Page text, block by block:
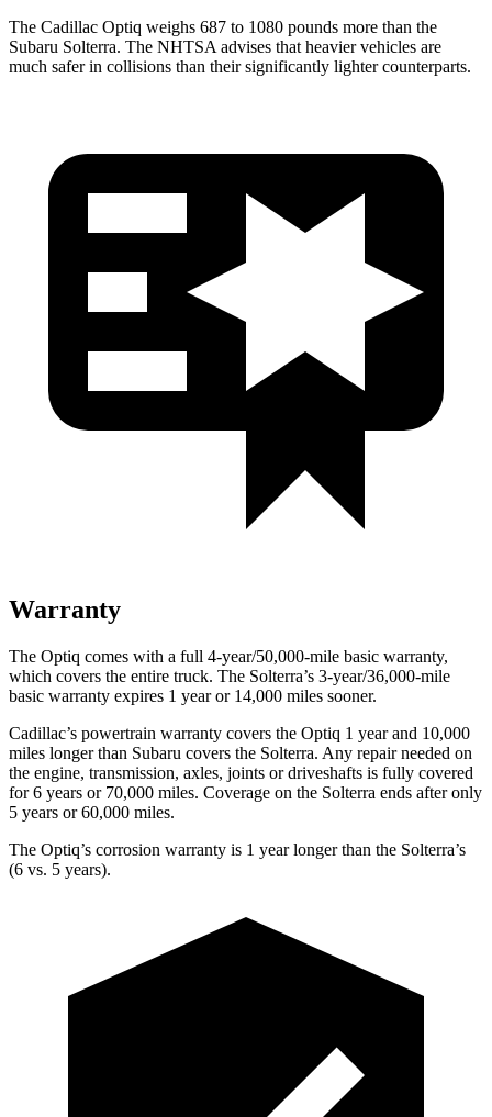
The Cadillac Optiq weighs 687 to 1080 pounds more than the
Subaru Solterra. The NHTSA advises that heavier vehicles are
much safer in collisions than their significantly lighter counterparts.
Warranty
The Optiq comes with a full 4-year/50,000-mile basic warranty,
which covers the entire truck. The Solterra’s 3-year/36,000-mile
basic warranty expires 1 year or 14,000 miles sooner.
Cadillac’s powertrain warranty covers the Optiq 1 year and 10,000
miles longer than Subaru covers the Solterra. Any repair needed on
the engine, transmission, axles, joints or driveshafts is fully covered
for 6 years or 70,000 miles. Coverage on the Solterra ends after only
5 years or 60,000 miles.
The Optiq’s corrosion warranty is 1 year longer than the Solterra’s
(6 vs. 5 years).